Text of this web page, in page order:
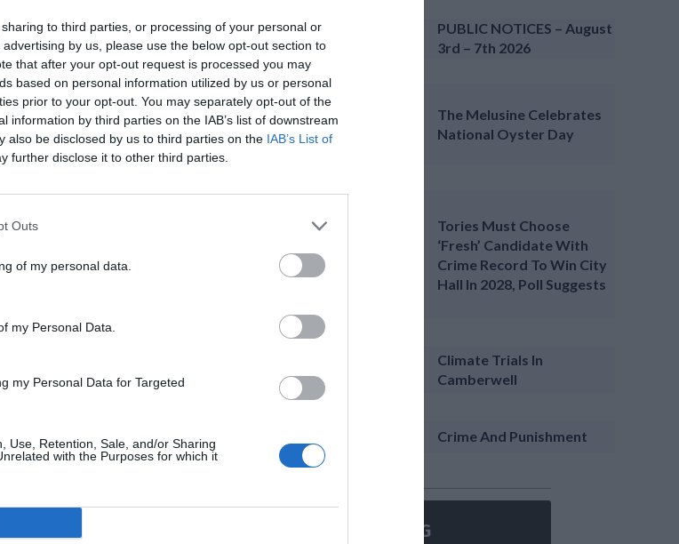
to third parties, or processing of your personal or
by us, please use the below opt-out section to
that after your opt-out request is processed you may
based on personal information utilized by us or personal
prior to your opt-out. You may separately opt-out of the
information by third parties on the IAB’s list of downstream
also be disclosed by us to third parties on the IAB’s List of
further disclose it to other third parties.
Outs
of my personal data.
my Personal Data.
my Personal Data for Targeted
Use, Retention, Sale, and/or Sharing
with the Purposes for which it
PUBLIC NOTICES – August
3rd – 7th 2026
The Melusine Celebrates
National Oyster Day
Tories Must Choose
‘fresh’ Candidate With
Crime Record To Win City
Hall In 2028, Poll Suggests
Climate Trials In
Camberwell
Crime And Punishment
DON’T MISS A THING